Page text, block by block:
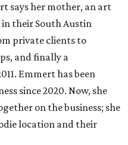
says her mother, an art
their South Austin
private clients to
and finally a
Emmert has been
since 2020. Now, she
on the business; she
location and their